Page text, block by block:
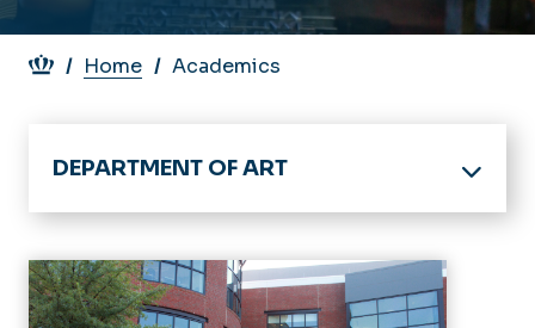
Breadcrumb
Home Academics
DEPARTMENT OF ART
Home
About
Academics